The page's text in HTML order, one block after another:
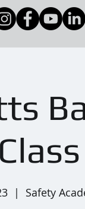
Class
  |
Safety